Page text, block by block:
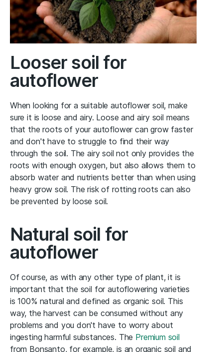
Looser soil for
autoflower
When looking for a suitable autoflower soil, make
sure it is loose and airy. Loose and airy soil means
that the roots of your autoflower can grow faster
and don't have to struggle to find their way
through the soil. The airy soil not only provides the
roots with enough oxygen, but also allows them to
absorb water and nutrients better than when using
heavy grow soil. The risk of rotting roots can also
be prevented by loose soil.
Natural soil for
autoflower
Of course, as with any other type of plant, it is
important that the soil for autoflowering varieties
is 100% natural and defined as organic soil. This
way, the harvest can be consumed without any
problems and you don't have to worry about
ingesting harmful substances. The Premium soil
from Bonsanto, for example, is an organic soil and